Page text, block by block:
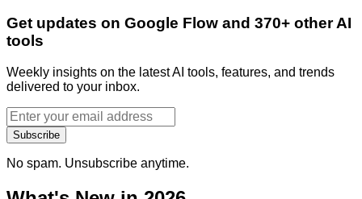
Get updates on Google Flow and 370+ other AI
tools
Weekly insights on the latest AI tools, features, and trends
delivered to your inbox.
Subscribe
No spam. Unsubscribe anytime.